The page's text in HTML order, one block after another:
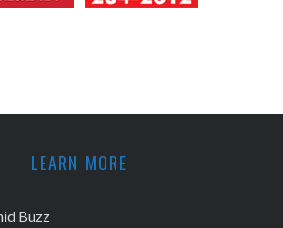
LEARN MORE
Buzz